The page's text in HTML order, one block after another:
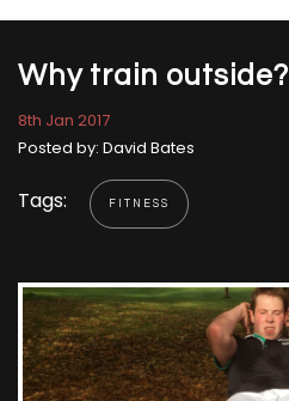
Why train outside?
8th Jan 2017
Posted by: David Bates
Tags: FITNESS